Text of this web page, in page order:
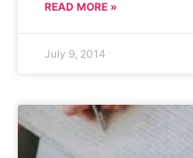
READ MORE »
July 9, 2014